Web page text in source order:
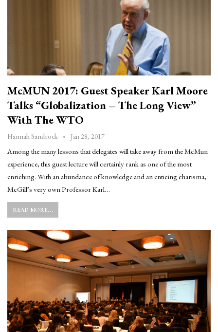
McMUN 2017: Guest Speaker Karl Moore
Talks “Globalization – The Long View”
With The WTO
Hannah Sandrock Jan 28, 2017
Among the many lessons that delegates will take away from the McMun
experience, this guest lecture will certainly rank as one of the most
enriching. With an abundance of knowledge and an enticing charisma,
McGill’s very own Professor Karl…
READ MORE...